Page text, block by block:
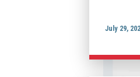
July 29,